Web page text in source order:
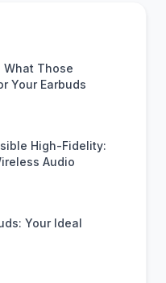
What Those
Your Earbuds
High-Fidelity:
Audio
Your Ideal